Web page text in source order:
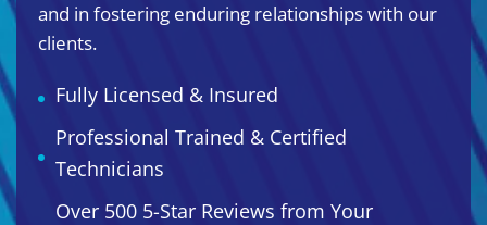
and in fostering enduring relationships with our
clients.
Fully Licensed & Insured
Professional Trained & Certified
Technicians
Over 500 5-Star Reviews from Your